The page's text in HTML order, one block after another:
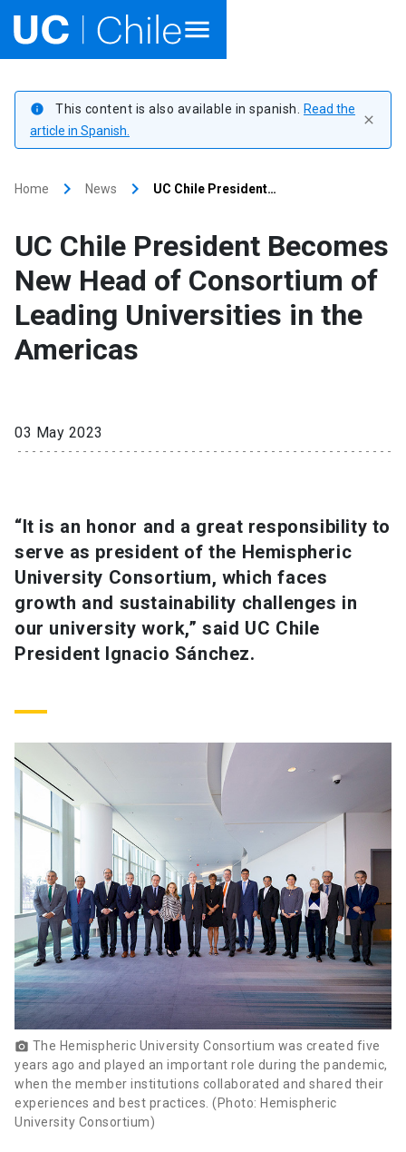
Academics
Outreach
About UC Chile
Media launch Library launch
My UC Chile Account launch
UC Chile e-mail launch
Giving launch
info This content is also available in spanish.
Read the
article in Spanish.
close
Home keyboard_arrow_right News keyboard_arrow_right UC Chile President…
UC Chile President Becomes
New Head of Consortium of
Leading Universities in the
Americas
03 May 2023
“It is an honor and a great responsibility to
serve as president of the Hemispheric
University Consortium, which faces
growth and sustainability challenges in
our university work,” said UC Chile
President Ignacio Sánchez.
photo_camera The Hemispheric University Consortium was created five
years ago and played an important role during the pandemic,
when the member institutions collaborated and shared their
experiences and best practices. (Photo: Hemispheric
University Consortium)